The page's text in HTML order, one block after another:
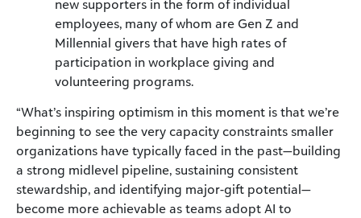
new supporters in the form of individual
employees, many of whom are Gen Z and
Millennial givers that have high rates of
participation in workplace giving and
volunteering programs.
“What’s inspiring optimism in this moment is that we’re
beginning to see the very capacity constraints smaller
organizations have typically faced in the past—building
a strong midlevel pipeline, sustaining consistent
stewardship, and identifying major-gift potential—
become more achievable as teams adopt AI to